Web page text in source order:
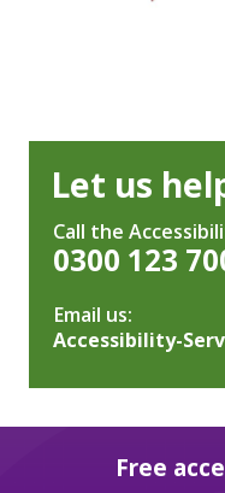
Let us
Call the
0300 123
Email us:
Accessibility-
Free